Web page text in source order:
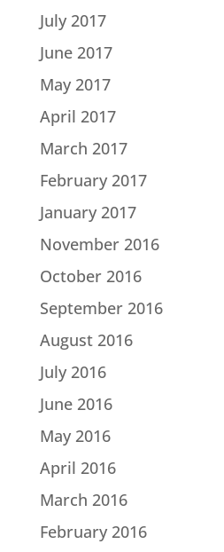
July 2017
June 2017
May 2017
April 2017
March 2017
February 2017
January 2017
November 2016
October 2016
September 2016
August 2016
July 2016
June 2016
May 2016
April 2016
March 2016
February 2016